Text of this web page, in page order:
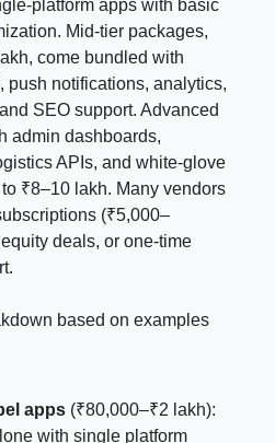
platform apps with basic
Mid-tier packages,
come bundled with
push notifications, analytics,
SEO support. Advanced
admin dashboards,
APIs, and white-glove
₹8–10 lakh. Many vendors
(₹5,000–
deals, or one-time
based on examples
apps (₹80,000–₹2 lakh):
with single platform